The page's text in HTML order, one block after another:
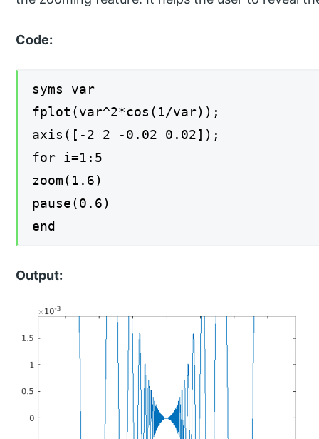
Code:
syms var
fplot(var^2*cos(1/var));
axis([-2 2 -0.02 0.02]);
for i=1:5
zoom(1.6)
pause(0.6)
end
Output: